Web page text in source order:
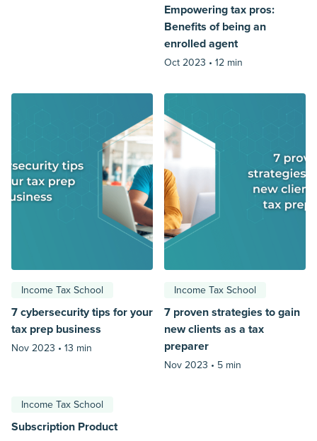
Empowering tax pros:
Benefits of being an
enrolled agent
Oct 2023 • 12 min
Income Tax School
7 cybersecurity tips for your
tax prep business
Nov 2023 • 13 min
Income Tax School
7 proven strategies to gain
new clients as a tax
preparer
Nov 2023 • 5 min
Income Tax School
Subscription Product